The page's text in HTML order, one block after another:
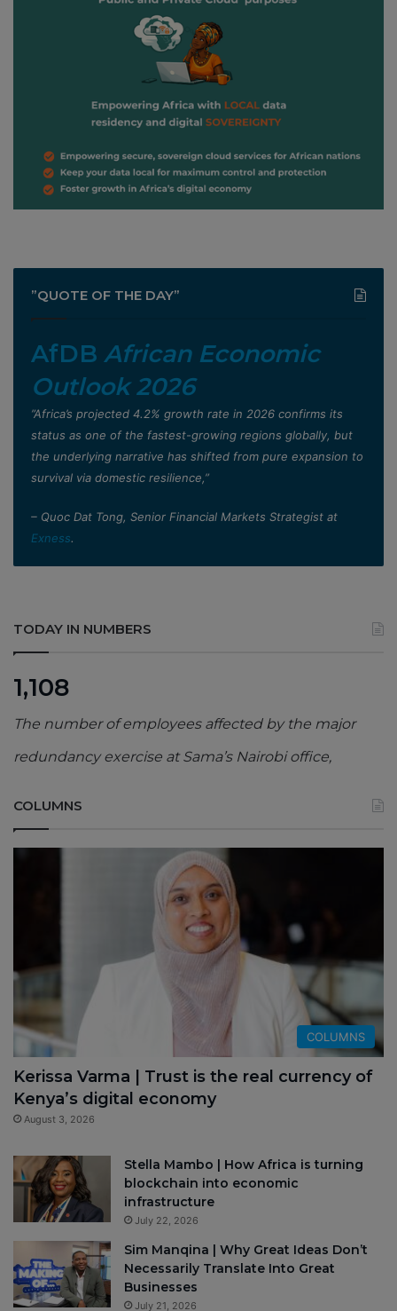
”QUOTE OF THE DAY”
AfDB African Economic
Outlook 2026
”Africa’s projected 4.2% growth rate in 2026 confirms its
status as one of the fastest-growing regions globally, but
the underlying narrative has shifted from pure expansion to
survival via domestic resilience,”
– Quoc Dat Tong, Senior Financial Markets Strategist at
Exness.
TODAY IN NUMBERS
1,108
The number of employees affected by the major
redundancy exercise at Sama’s Nairobi office,
COLUMNS
COLUMNS
Kerissa Varma | Trust is the real currency of
Kenya’s digital economy
August 3, 2026
Stella Mambo | How Africa is turning
blockchain into economic
infrastructure
July 22, 2026
Sim Manqina | Why Great Ideas Don’t
Necessarily Translate Into Great
Businesses
July 21, 2026